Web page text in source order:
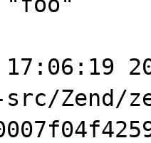
Zend/